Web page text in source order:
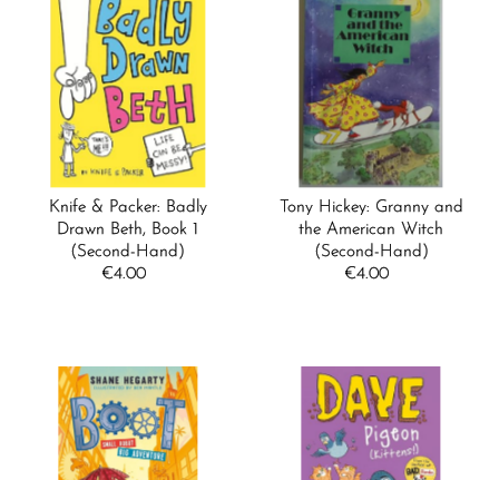
Knife & Packer: Badly
Drawn Beth, Book 1
(Second-Hand)
Regular
€4.00
Tony Hickey: Granny and
the American Witch
(Second-Hand)
Regular
€4.00